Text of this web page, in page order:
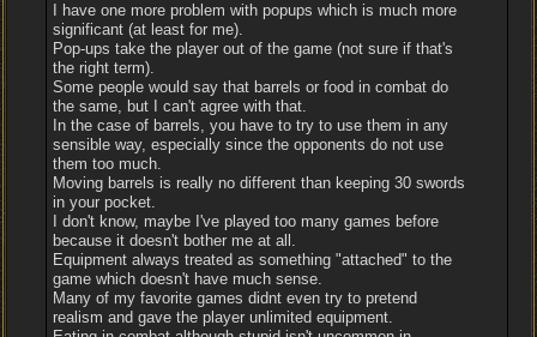
I have one more problem with popups which is much more
significant (at least for me).
Pop-ups take the player out of the game (not sure if that's
the right term).
Some people would say that barrels or food in combat do
the same, but I can't agree with that.
In the case of barrels, you have to try to use them in any
sensible way, especially since the opponents do not use
them too much.
Moving barrels is really no different than keeping 30 swords
in your pocket.
I don't know, maybe I've played too many games before
because it doesn't bother me at all.
Equipment always treated as something "attached" to the
game which doesn't have much sense.
Many of my favorite games didnt even try to pretend
realism and gave the player unlimited equipment.